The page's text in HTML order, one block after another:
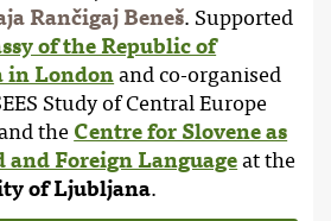
Rančigaj Beneš. Supported
of the Republic of
in Londonand co-organised
Study of Central Europe
the Centre for Slovene as
and Foreign Languageat the
of Ljubljana.